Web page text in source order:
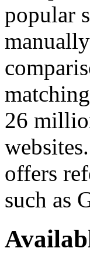
popular
26
offers
such as